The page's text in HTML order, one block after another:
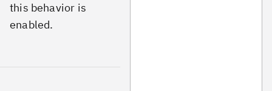
this behavior is
enabled.